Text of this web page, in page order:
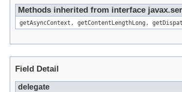
Methods inherited from interface
getAsyncContext, getContentLengthLong,
Field Detail
delegate